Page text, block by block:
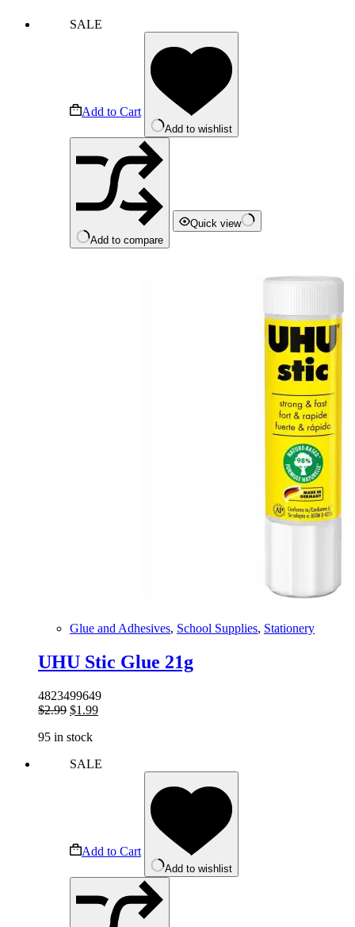
SALE
Add to Cart
Add to wishlist
Add to compare
Quick view
Glue and Adhesives, School Supplies, Stationery
UHU Stic Glue 21g
4823499649
$2.99 Original
was:
$1.99Current
95 in stock
SALE
Add to Cart
Add to wishlist